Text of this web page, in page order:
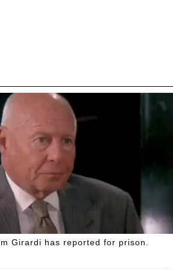
Girardi has reported for prison.